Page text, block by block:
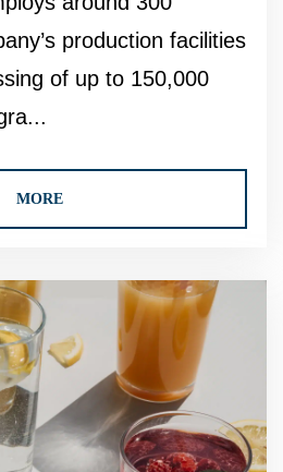
production facilities
of up to 150,000
MORE